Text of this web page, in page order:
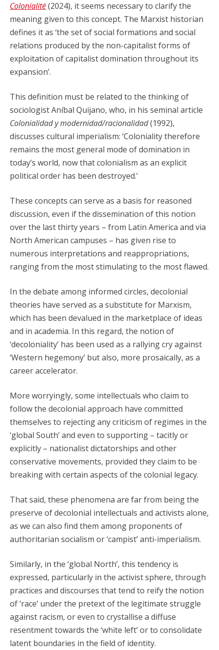
Colonialité(2024), it seems necessary to clarify the
meaning given to this concept. The Marxist historian
defines it as ‘the set of social formations and social
relations produced by the non-capitalist forms of
exploitation of capitalist domination throughout its
expansion’.
This definition must be related to the thinking of
sociologist Aníbal Quijano, who, in his seminal article
Colonialidad y modernidad/racionalidad(1992),
discusses cultural imperialism: ‘Coloniality therefore
remains the most general mode of domination in
today’s world, now that colonialism as an explicit
political order has been destroyed.’
These concepts can serve as a basis for reasoned
discussion, even if the dissemination of this notion
over the last thirty years – from Latin America and via
North American campuses – has given rise to
numerous interpretations and reappropriations,
ranging from the most stimulating to the most flawed.
In the debate among informed circles, decolonial
theories have served as a substitute for Marxism,
which has been devalued in the marketplace of ideas
and in academia. In this regard, the notion of
‘decoloniality’ has been used as a rallying cry against
‘Western hegemony’ but also, more prosaically, as a
career accelerator.
More worryingly, some intellectuals who claim to
follow the decolonial approach have committed
themselves to rejecting any criticism of regimes in the
‘global South’ and even to supporting – tacitly or
explicitly – nationalist dictatorships and other
conservative movements, provided they claim to be
breaking with certain aspects of the colonial legacy.
That said, these phenomena are far from being the
preserve of decolonial intellectuals and activists alone,
as we can also find them among proponents of
authoritarian socialism or ‘campist’ anti-imperialism.
Similarly, in the ‘global North’, this tendency is
expressed, particularly in the activist sphere, through
practices and discourses that tend to reify the notion
of ‘race’ under the pretext of the legitimate struggle
against racism, or even to crystallise a diffuse
resentment towards the ‘white left’ or to consolidate
latent boundaries in the field of identity.